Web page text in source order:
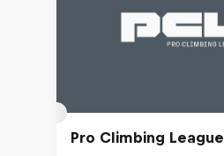
Pro Climbing League